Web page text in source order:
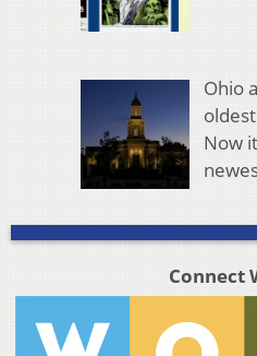
Ohio
Now
Connect